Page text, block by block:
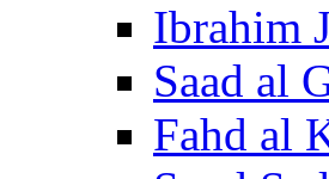
Ibrahim
Saad al
Fahd al